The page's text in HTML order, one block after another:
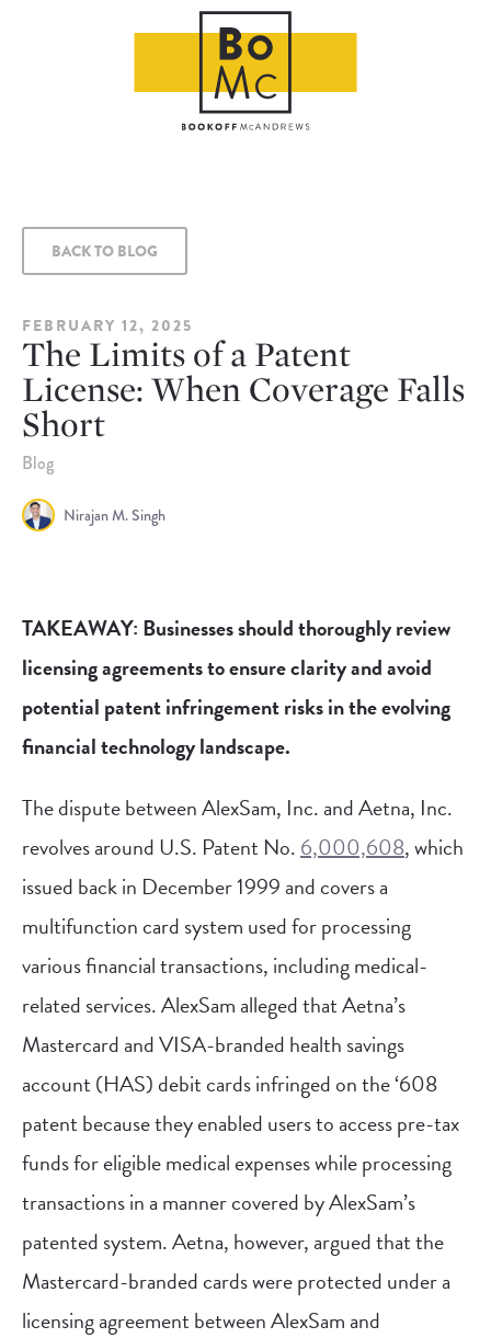
BACK TO BLOG
FEBRUARY 12, 2025
The Limits of a Patent
License: When Coverage Falls
Short
Blog
Nirajan M. Singh
TAKEAWAY: Businesses should thoroughly review
licensing agreements to ensure clarity and avoid
potential patent infringement risks in the evolving
financial technology landscape.
The dispute between AlexSam, Inc. and Aetna, Inc.
revolves around U.S. Patent No.6,000,608, which
issued back in December 1999 and covers a
multifunction card system used for processing
various financial transactions, including medical-
related services. AlexSam alleged that Aetna’s
Mastercard and VISA-branded health savings
account (HAS) debit cards infringed on the ‘608
patent because they enabled users to access pre-tax
funds for eligible medical expenses while processing
transactions in a manner covered by AlexSam’s
patented system. Aetna, however, argued that the
Mastercard-branded cards were protected under a
licensing agreement between AlexSam and